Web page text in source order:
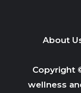
About
Copyright
wellness